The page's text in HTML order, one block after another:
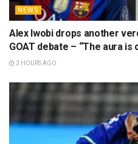
NEWS
Alex Iwobi drops another
GOAT debate – “The aura is
3 HOURS AGO